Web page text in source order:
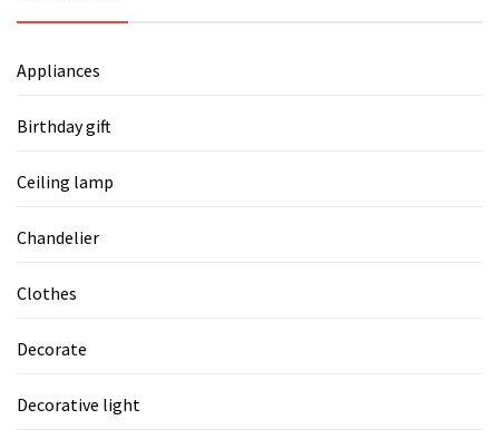
Appliances
Birthday gift
Ceiling lamp
Chandelier
Clothes
Decorate
Decorative light